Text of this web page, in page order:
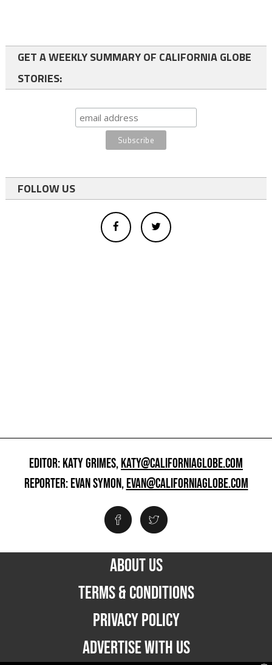
GET A WEEKLY SUMMARY OF CALIFORNIA GLOBE
STORIES:
FOLLOW US
EDITOR: KATY GRIMES,KATY@CALIFORNIAGLOBE.COM
REPORTER: EVAN SYMON,EVAN@CALIFORNIAGLOBE.COM
ABOUT US
TERMS & CONDITIONS
PRIVACY POLICY
ADVERTISE WITH US